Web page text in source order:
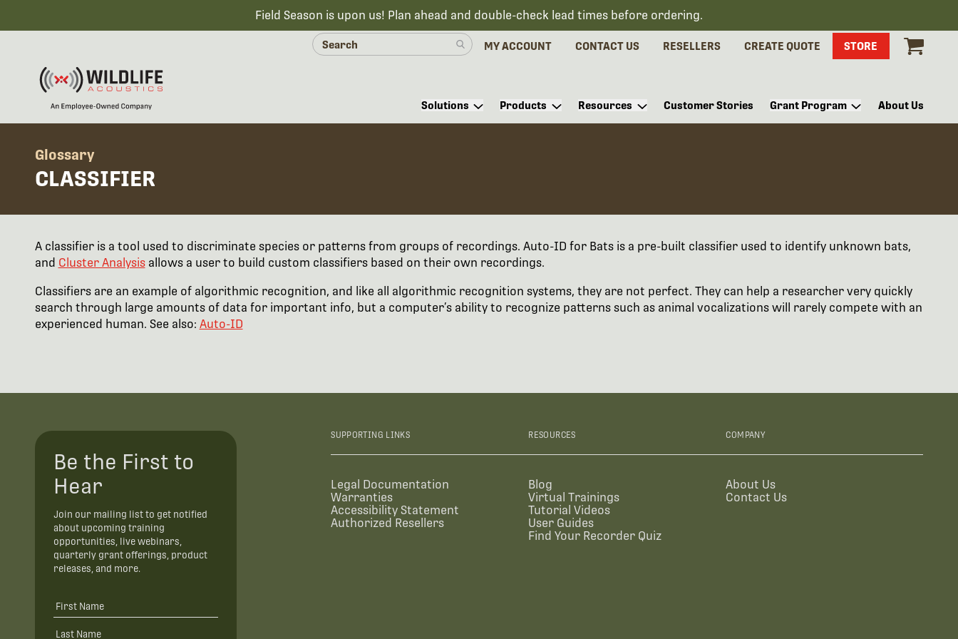
Field Season is upon us! Plan ahead and double-check lead times before ordering.
MY ACCOUNT CONTACT US RESELLERS CREATE QUOTE STORE
Solutions Products Resources Customer Stories Grant Program About Us
Glossary
CLASSIFIER
A classifier is a tool used to discriminate species or patterns from groups of recordings. Auto-ID for Bats is a pre-built classifier used to identify unknown bats,
and Cluster Analysisallows a user to build custom classifiers based on their own recordings.
Classifiers are an example of algorithmic recognition, and like all algorithmic recognition systems, they are not perfect. They can help a researcher very quickly
search through large amounts of data for important info, but a computer’s ability to recognize patterns such as animal vocalizations will rarely compete with an
experienced human. See also: Auto-ID
Be the First to
Hear
Join our mailing list to get notified
about upcoming training
opportunities, live webinars,
quarterly grant offerings, product
releases, and more.
SUPPORTING LINKS
Legal Documentation
Warranties
Accessibility Statement
Authorized Resellers
RESOURCES
Blog
Virtual Trainings
Tutorial Videos
User Guides
Find Your Recorder Quiz
COMPANY
About Us
Contact Us